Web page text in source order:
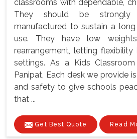
classrooms with dependable,
They should be strongly
manufactured to sustain a
use. They have low
rearrangement, letting
settings. As a Kids
Panipat, Each desk we provide
and safety to give schools
that ...
Get Best Quote Read